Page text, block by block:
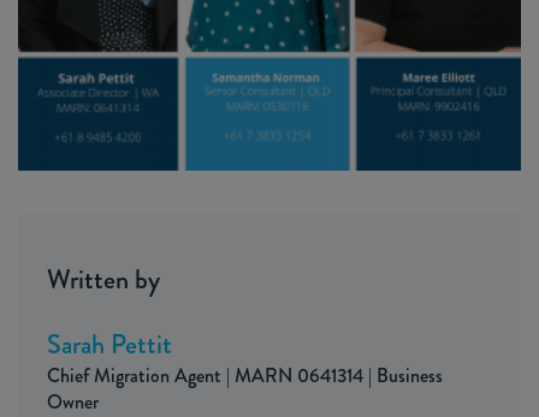
Written by
Sarah Pettit
Chief Migration Agent | MARN 0641314 | Business
Owner